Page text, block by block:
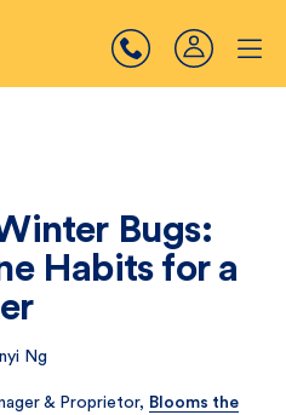
Bugs:
Habits for a
Ng
& Proprietor, Blooms the